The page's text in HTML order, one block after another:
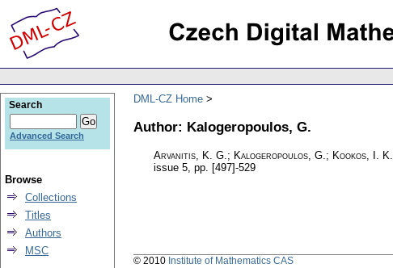
DML-CZ Home
Author: Kalogeropoulos, G.
Arvanitis, K. G.; Kalogeropoulos, G.; Kookos, I. K.
issue 5, pp. [497]-529
Search
Advanced Search
Browse
Collections
Titles
Authors
MSC
© 2010 Institute of Mathematics CAS